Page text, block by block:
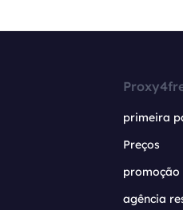
primeira
Preços
promoção
agência